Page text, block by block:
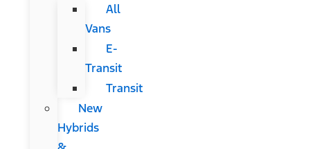
All
Vans
E-
Transit
Transit
New
Hybrids